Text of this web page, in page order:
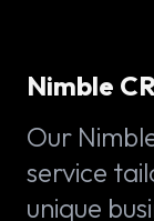
Nimble
Our
service
unique